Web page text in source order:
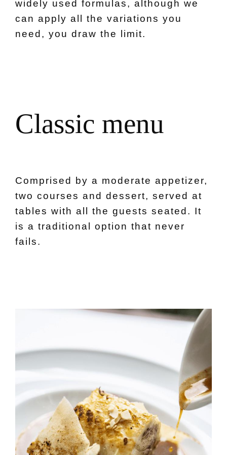
widely used formulas, although we
can apply all the variations you
need, you draw the limit.
Classic menu
Comprised by a moderate appetizer,
two courses and dessert, served at
tables with all the guests seated. It
is a traditional option that never
fails.